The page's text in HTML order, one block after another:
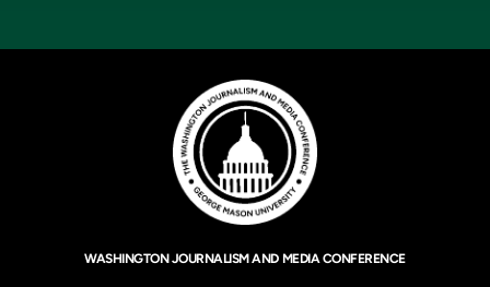
WASHINGTON JOURNALISM AND MEDIA CONFERENCE